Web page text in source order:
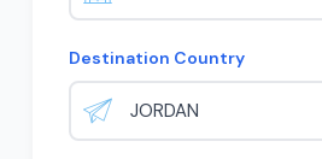
Destination Country